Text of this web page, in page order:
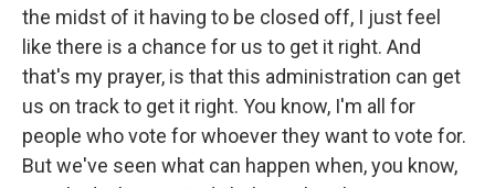
the midst of it having to be closed off, I just feel
like there is a chance for us to get it right. And
that's my prayer, is that this administration can get
us on track to get it right. You know, I'm all for
people who vote for whoever they want to vote for.
But we've seen what can happen when, you know,